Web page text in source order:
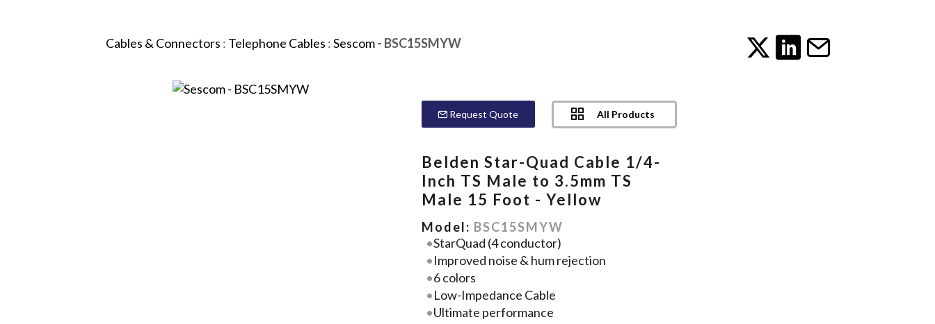
Cables & Connectors : Telephone Cables :Sescom- BSC15SMYW
Request Quote All Products
Belden Star-Quad Cable 1/4-
Inch TS Male to 3.5mm TS
Male 15 Foot - Yellow
Model: BSC15SMYW
StarQuad (4 conductor)
Improved noise & hum rejection
6 colors
Low-Impedance Cable
Ultimate performance